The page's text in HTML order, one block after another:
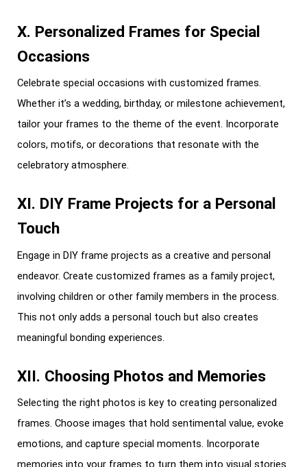
X. Personalized Frames for Special
Occasions
Celebrate special occasions with customized frames.
Whether it’s a wedding, birthday, or milestone achievement,
tailor your frames to the theme of the event. Incorporate
colors, motifs, or decorations that resonate with the
celebratory atmosphere.
XI. DIY Frame Projects for a Personal
Touch
Engage in DIY frame projects as a creative and personal
endeavor. Create customized frames as a family project,
involving children or other family members in the process.
This not only adds a personal touch but also creates
meaningful bonding experiences.
XII. Choosing Photos and Memories
Selecting the right photos is key to creating personalized
frames. Choose images that hold sentimental value, evoke
emotions, and capture special moments. Incorporate
memories into your frames to turn them into visual stories